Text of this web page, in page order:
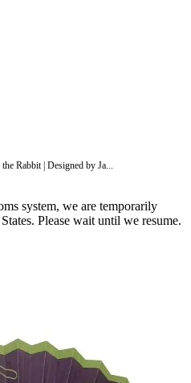
Rabbit | Designed by Ja...
system, we are temporarily
Please wait until we resume.